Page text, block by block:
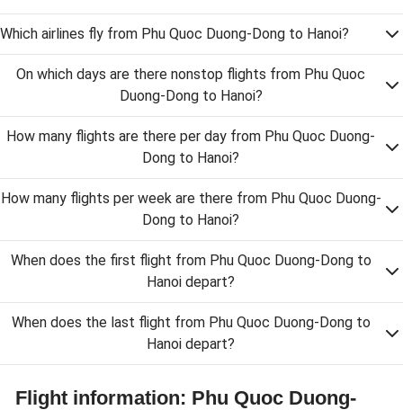
Which airlines fly from Phu Quoc Duong-Dong to Hanoi?
On which days are there nonstop flights from Phu Quoc
Duong-Dong to Hanoi?
How many flights are there per day from Phu Quoc Duong-
Dong to Hanoi?
How many flights per week are there from Phu Quoc Duong-
Dong to Hanoi?
When does the first flight from Phu Quoc Duong-Dong to
Hanoi depart?
When does the last flight from Phu Quoc Duong-Dong to
Hanoi depart?
Flight information: Phu Quoc Duong-